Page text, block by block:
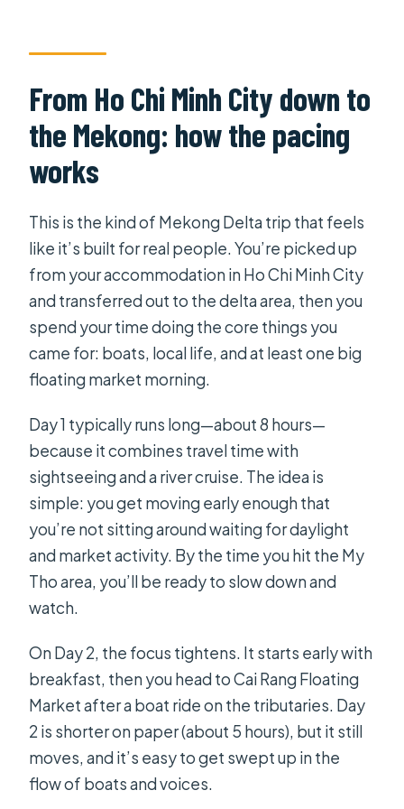
included?
Are meals included?
Is accommodation included?
What is the maximum group size?
What is the cancellation policy for a
full refund?
From Ho Chi Minh City down to
the Mekong: how the pacing
works
This is the kind of Mekong Delta trip that feels
like it’s built for real people. You’re picked up
from your accommodation in Ho Chi Minh City
and transferred out to the delta area, then you
spend your time doing the core things you
came for: boats, local life, and at least one big
floating market morning.
Day 1 typically runs long—about 8 hours—
because it combines travel time with
sightseeing and a river cruise. The idea is
simple: you get moving early enough that
you’re not sitting around waiting for daylight
and market activity. By the time you hit the My
Tho area, you’ll be ready to slow down and
watch.
On Day 2, the focus tightens. It starts early with
breakfast, then you head to Cai Rang Floating
Market after a boat ride on the tributaries. Day
2 is shorter on paper (about 5 hours), but it still
moves, and it’s easy to get swept up in the
flow of boats and voices.